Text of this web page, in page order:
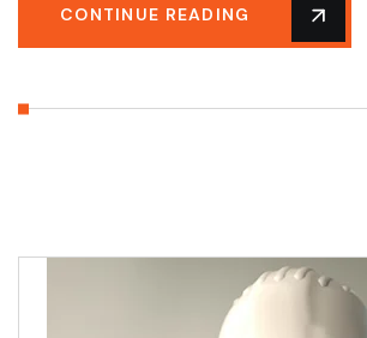
CONTINUE READING